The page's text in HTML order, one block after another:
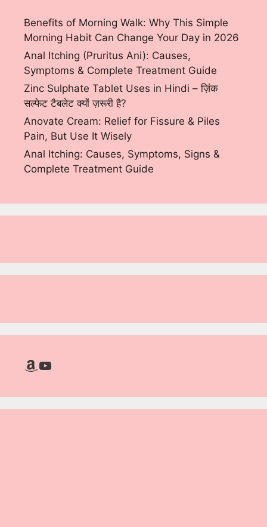
Benefits of Morning Walk: Why This Simple
Morning Habit Can Change Your Day in 2026
Anal Itching (Pruritus Ani): Causes,
Symptoms & Complete Treatment Guide
Zinc Sulphate Tablet Uses in Hindi – ज़िंक
सल्फेट टैबलेट क्यों ज़रूरी है?
Anovate Cream: Relief for Fissure & Piles
Pain, But Use It Wisely
Anal Itching: Causes, Symptoms, Signs &
Complete Treatment Guide
Amazon
YouTube